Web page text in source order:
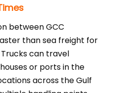
between GCC
than sea freight for
can travel
or ports in the
across the Gulf